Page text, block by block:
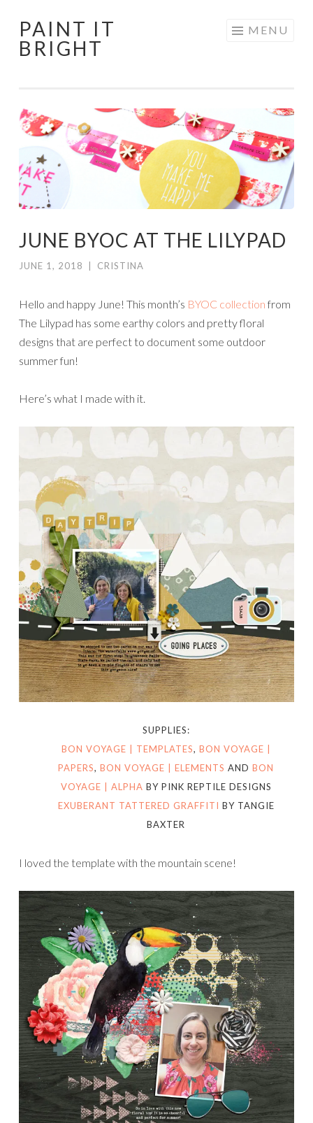
Skip
to
PAINT IT
BRIGHT
MENU
JUNE BYOC AT THE LILYPAD
JUNE 1, 2018 CRISTINA
Hello and happy June! This month’s BYOC collection from
The Lilypad has some earthy colors and pretty floral
designs that are perfect to document some outdoor
summer fun!
Here’s what I made with it.
SUPPLIES:
BON VOYAGE | TEMPLATES, BON VOYAGE |
PAPERS, BON VOYAGE | ELEMENTS AND BON
VOYAGE | ALPHA BY PINK REPTILE DESIGNS
EXUBERANT TATTERED GRAFFITI BY TANGIE
BAXTER
I loved the template with the mountain scene!